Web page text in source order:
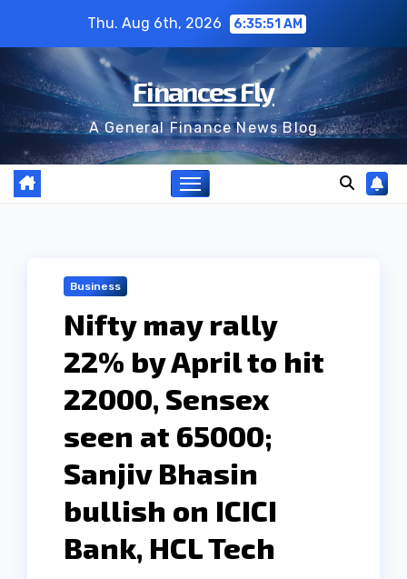
content
Thu. Aug 6th, 2026 6:35:52 AM
Finances Fly
A General Finance News Blog
Business
Nifty may rally
22% by April to hit
22000, Sensex
seen at 65000;
Sanjiv Bhasin
bullish on ICICI
Bank, HCL Tech